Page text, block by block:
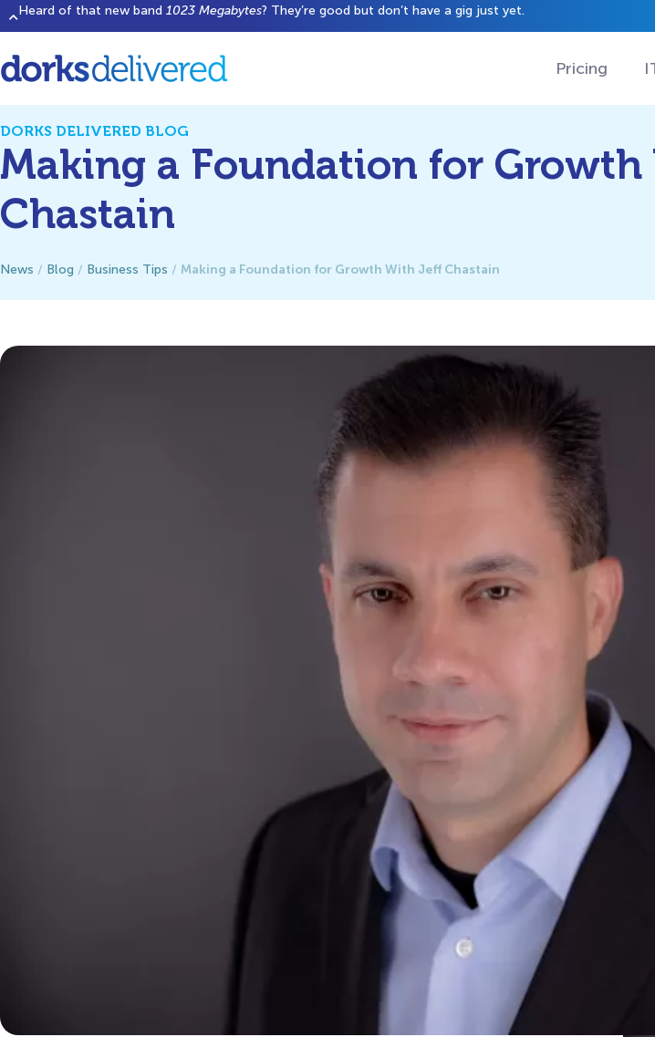
Heard of that new band 1023 Megabytes? They’re good but don’t have a gig just yet.
Pricing
DORKS DELIVERED BLOG
Making a Foundation for
Chastain
News / Blog / Business Tips / Making a Foundation for Growth With Jeff Chastain